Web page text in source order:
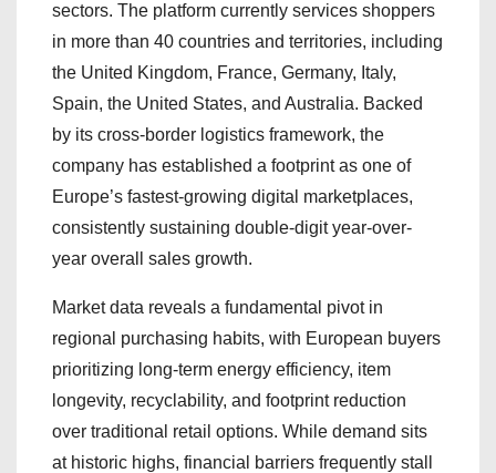
sectors. The platform currently services shoppers
in more than 40 countries and territories, including
the United Kingdom, France, Germany, Italy,
Spain, the United States, and Australia. Backed
by its cross-border logistics framework, the
company has established a footprint as one of
Europe’s fastest-growing digital marketplaces,
consistently sustaining double-digit year-over-
year overall sales growth.
Market data reveals a fundamental pivot in
regional purchasing habits, with European buyers
prioritizing long-term energy efficiency, item
longevity, recyclability, and footprint reduction
over traditional retail options. While demand sits
at historic highs, financial barriers frequently stall